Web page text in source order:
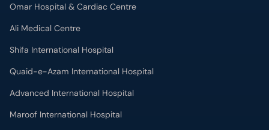
Omar Hospital & Cardiac Centre
Ali Medical Centre
Shifa International Hospital
Quaid-e-Azam International Hospital
Advanced International Hospital
Maroof International Hospital